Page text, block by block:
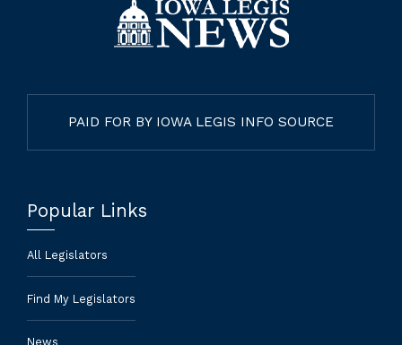
PAID FOR BY IOWA LEGIS INFO SOURCE
Popular Links
All Legislators
Find My Legislators
News